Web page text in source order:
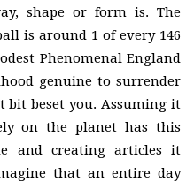
shape or form is. The
is around 1 of every 146
Phenomenal England
genuine to surrender
beset you. Assuming it
on the planet has this
and creating articles it
that an entire day